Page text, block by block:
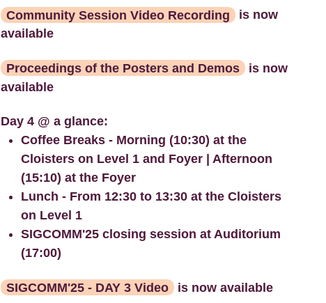
Community Session Video Recording
is now
available
Proceedings of the Posters and Demos
is now
available
Day 4 @ a glance:
Coffee Breaks - Morning (10:30) at the
Cloisters on Level 1 and Foyer | Afternoon
(15:10) at the Foyer
Lunch - From 12:30 to 13:30 at the Cloisters
on Level 1
SIGCOMM'25 closing session at Auditorium
(17:00)
SIGCOMM'25 - DAY 3 Video is now available